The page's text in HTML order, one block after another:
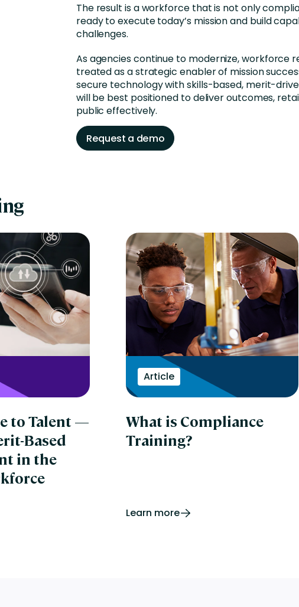
The result is a workforce that is not only
ready to execute today’s mission and build
challenges.
As agencies continue to modernize, workforce
treated as a strategic enabler of mission
secure technology with skills-based, merit-
will be best positioned to deliver outcomes,
public effectively.
Request a demo
to Talent —
Based
in the
Article
What is Compliance
Training?
Learn more